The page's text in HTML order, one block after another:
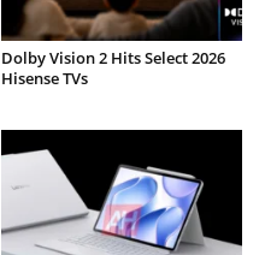
Dolby Vision 2 Hits Select 2026
Hisense TVs